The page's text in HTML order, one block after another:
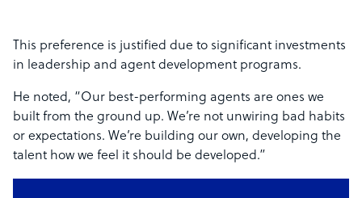
This preference is justified due to significant investments
in leadership and agent development programs.
He noted, “Our best-performing agents are ones we
built from the ground up. We’re not unwiring bad habits
or expectations. We’re building our own, developing the
talent how we feel it should be developed.”